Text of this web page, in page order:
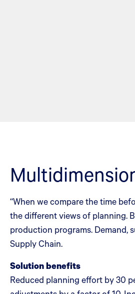
“When we compare the time
the different views of planning.
production programs. Demand,
Supply Chain.
Solution benefits
Reduced planning effort by 30